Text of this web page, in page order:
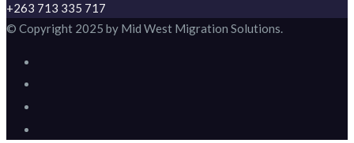
+263 713 335 717
© Copyright 2025 by Mid West Migration Solutions.